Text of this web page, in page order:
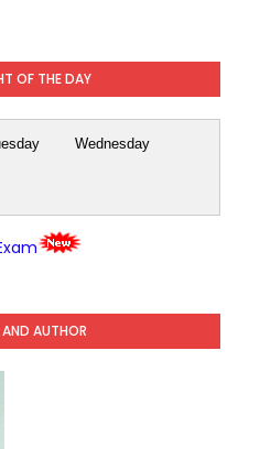
OF THE DAY
Wednesday
AUTHOR